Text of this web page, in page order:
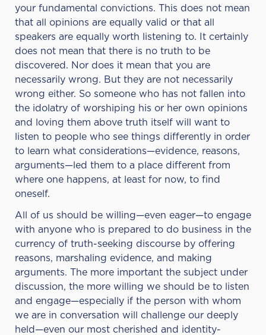
your fundamental convictions. This does not mean
that all opinions are equally valid or that all
speakers are equally worth listening to. It certainly
does not mean that there is no truth to be
discovered. Nor does it mean that you are
necessarily wrong. But they are not necessarily
wrong either. So someone who has not fallen into
the idolatry of worshiping his or her own opinions
and loving them above truth itself will want to
listen to people who see things differently in order
to learn what considerations—evidence, reasons,
arguments—led them to a place different from
where one happens, at least for now, to find
oneself.
All of us should be willing—even eager—to engage
with anyone who is prepared to do business in the
currency of truth-seeking discourse by offering
reasons, marshaling evidence, and making
arguments. The more important the subject under
discussion, the more willing we should be to listen
and engage—especially if the person with whom
we are in conversation will challenge our deeply
held—even our most cherished and identity-